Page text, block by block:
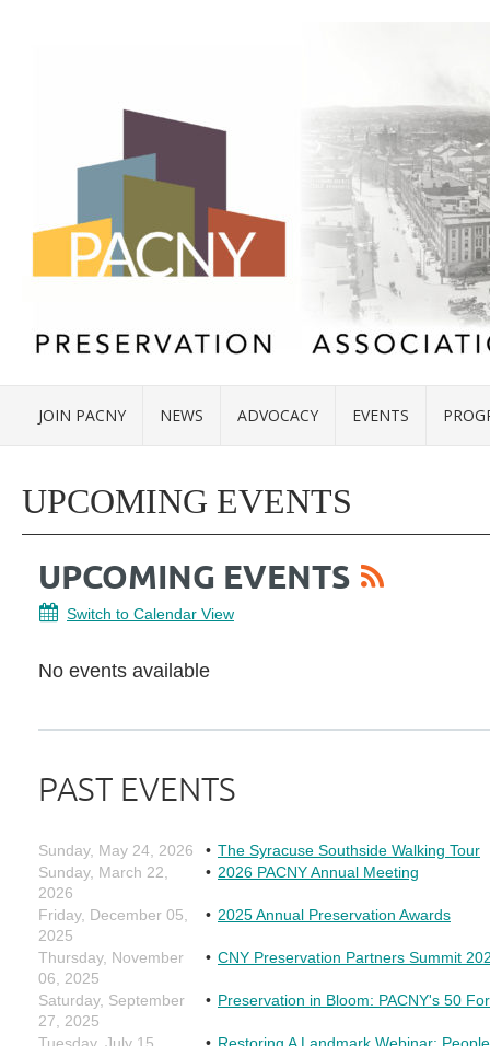
JOIN PACNY NEWS ADVOCACY EVENTS
UPCOMING EVENTS